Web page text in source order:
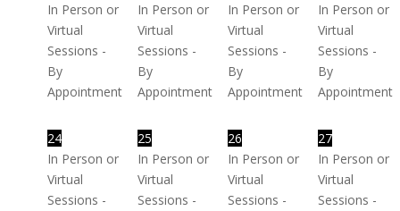
In Person or
Virtual
Sessions -
By
Appointment
In Person or
Virtual
Sessions -
By
Appointment
In Person or
Virtual
Sessions -
By
Appointment
In Person or
Virtual
Sessions -
By
Appointment
24
In Person or
Virtual
Sessions -
25
In Person or
Virtual
Sessions -
26
In Person or
Virtual
Sessions -
27
In Person or
Virtual
Sessions -